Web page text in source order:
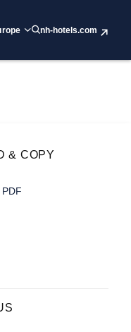
nh-hotels.com
& COPY